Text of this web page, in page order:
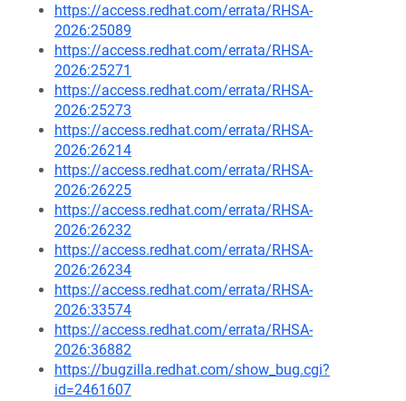
https://access.redhat.com/errata/RHSA-
2026:25089
https://access.redhat.com/errata/RHSA-
2026:25271
https://access.redhat.com/errata/RHSA-
2026:25273
https://access.redhat.com/errata/RHSA-
2026:26214
https://access.redhat.com/errata/RHSA-
2026:26225
https://access.redhat.com/errata/RHSA-
2026:26232
https://access.redhat.com/errata/RHSA-
2026:26234
https://access.redhat.com/errata/RHSA-
2026:33574
https://access.redhat.com/errata/RHSA-
2026:36882
https://bugzilla.redhat.com/show_bug.cgi?
id=2461607